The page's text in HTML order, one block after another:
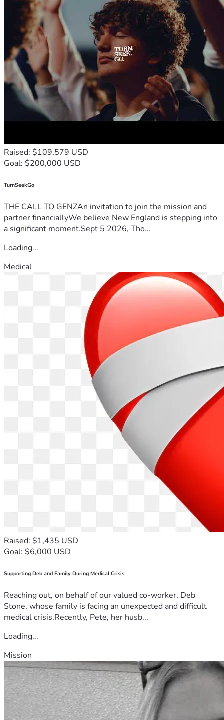
Raised: $109,579 USD
Goal: $200,000 USD
TurnSeekGo
THE CALL TO GENZAn invitation to join the mission and
partner financiallyWe believe New England is stepping into
a significant moment.Sept 5 2026, Tho...
Loading...
Medical
Raised: $1,435 USD
Goal: $6,000 USD
Supporting Deb and Family During Medical Crisis
Reaching out, on behalf of our valued co-worker, Deb
Stone, whose family is facing an unexpected and difficult
medical crisis.Recently, Pete, her husb...
Loading...
Mission